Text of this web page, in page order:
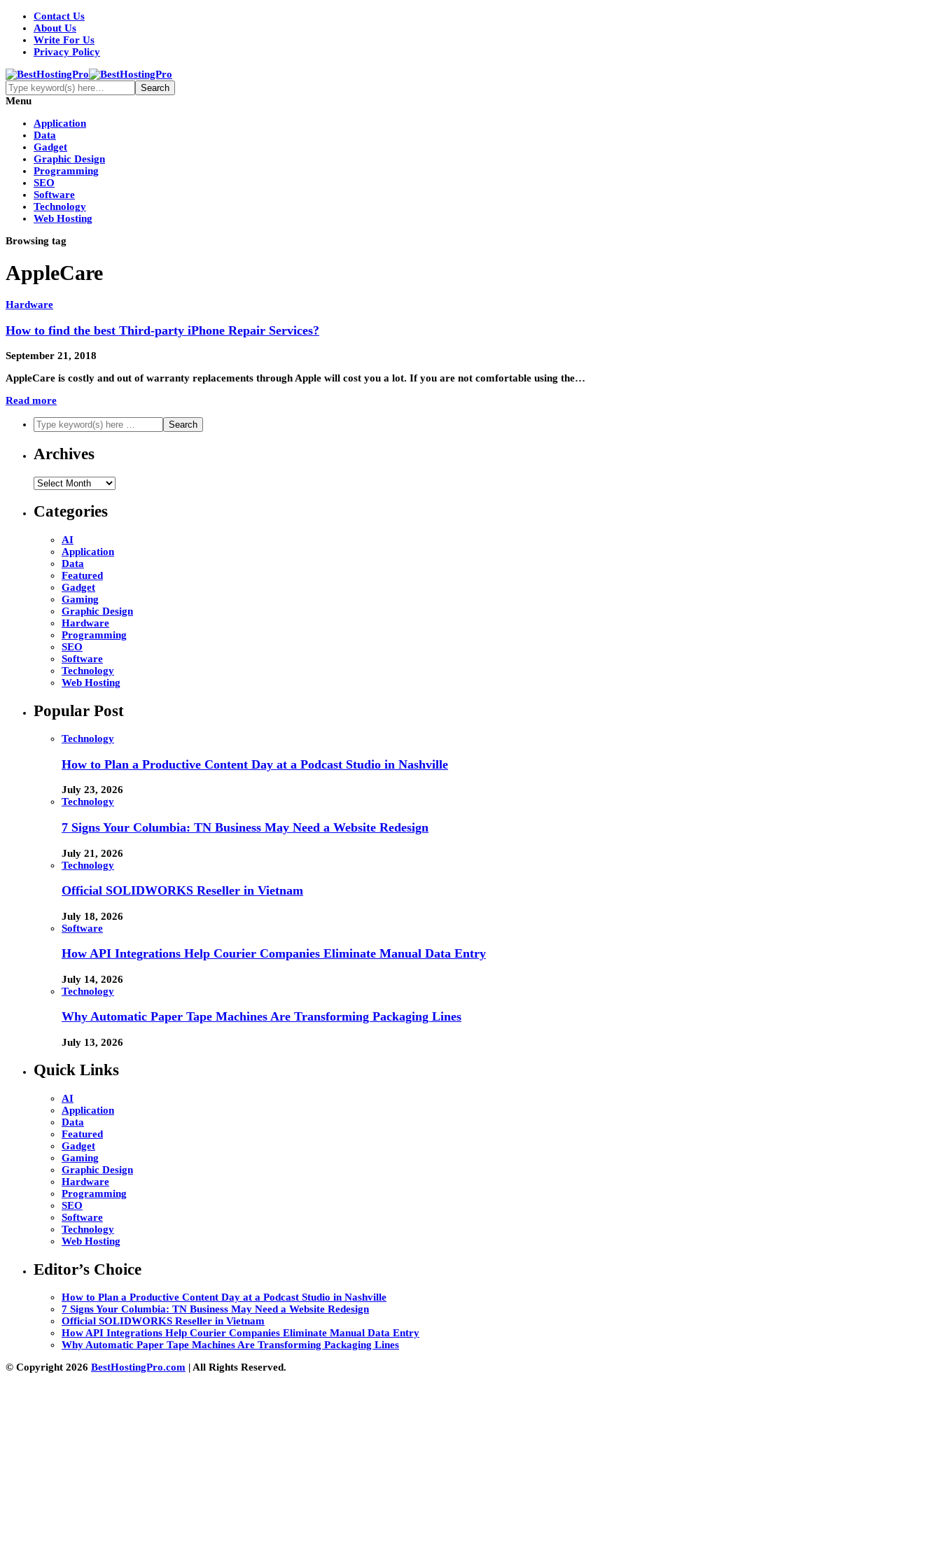
Contact Us
About Us
Write For Us
Privacy Policy
Menu
Application
Data
Gadget
Graphic Design
Programming
SEO
Software
Technology
Web Hosting
Browsing tag
AppleCare
Hardware
How to find the best Third-party iPhone Repair Services?
September 21, 2018
AppleCare is costly and out of warranty replacements through Apple will cost you a lot. If you are not comfortable using the…
Read more
Archives
Archives
Categories
AI
Application
Data
Featured
Gadget
Gaming
Graphic Design
Hardware
Programming
SEO
Software
Technology
Web Hosting
Popular Post
Technology
How to Plan a Productive Content Day at a Podcast Studio in Nashville
July 23, 2026
Technology
7 Signs Your Columbia: TN Business May Need a Website Redesign
July 21, 2026
Technology
Official SOLIDWORKS Reseller in Vietnam
July 18, 2026
Software
How API Integrations Help Courier Companies Eliminate Manual Data Entry
July 14, 2026
Technology
Why Automatic Paper Tape Machines Are Transforming Packaging Lines
July 13, 2026
Quick Links
AI
Application
Data
Featured
Gadget
Gaming
Graphic Design
Hardware
Programming
SEO
Software
Technology
Web Hosting
Editor’s Choice
How to Plan a Productive Content Day at a Podcast Studio in Nashville
7 Signs Your Columbia: TN Business May Need a Website Redesign
Official SOLIDWORKS Reseller in Vietnam
How API Integrations Help Courier Companies Eliminate Manual Data Entry
Why Automatic Paper Tape Machines Are Transforming Packaging Lines
© Copyright 2026 BestHostingPro.com | All Rights Reserved.